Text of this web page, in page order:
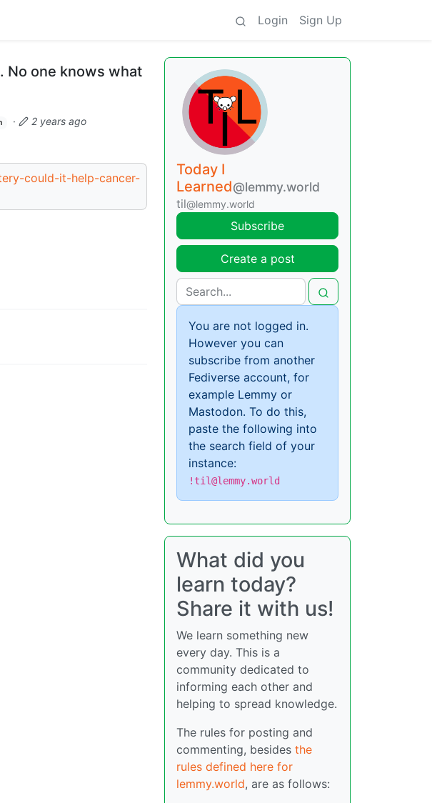
Login Sign Up
No one knows what
·
2 years ago
could-it-help-cancer-
Today I
Learned@lemmy.world
til@lemmy.world
Subscribe
Create a post
You are not logged in.
However you can
subscribe from another
Fediverse account, for
example Lemmy or
Mastodon. To do this,
paste the following into
the search field of your
instance:
!til@lemmy.world
What did you
learn today?
Share it with us!
We learn something new
every day. This is a
community dedicated to
informing each other and
helping to spread knowledge.
The rules for posting and
commenting, besides the
rules defined here for
lemmy.world, are as follows: